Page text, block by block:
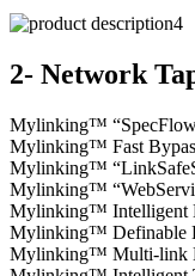
2- Network
Mylinking™
Mylinking™ Fast
Mylinking™
Mylinking™
Mylinking™ Intelligent
Mylinking™ Definable
Mylinking™ Multi-link